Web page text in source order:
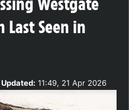
Last Seen in
Updated: 11:49, 21 Apr 2026